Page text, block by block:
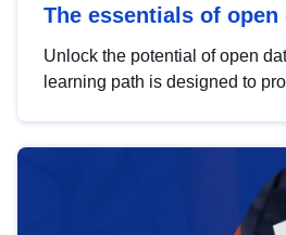
The essentials of open
Unlock the potential of open
learning path is designed to